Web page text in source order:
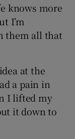
knows more
I’m
them all that
at the
a pain in
I lifted my
it down to